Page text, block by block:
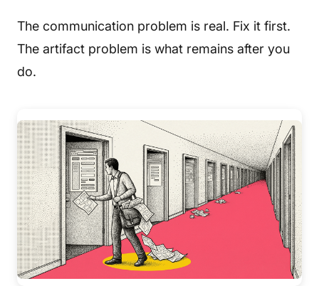
The communication problem is real. Fix it first.
The artifact problem is what remains after you
do.